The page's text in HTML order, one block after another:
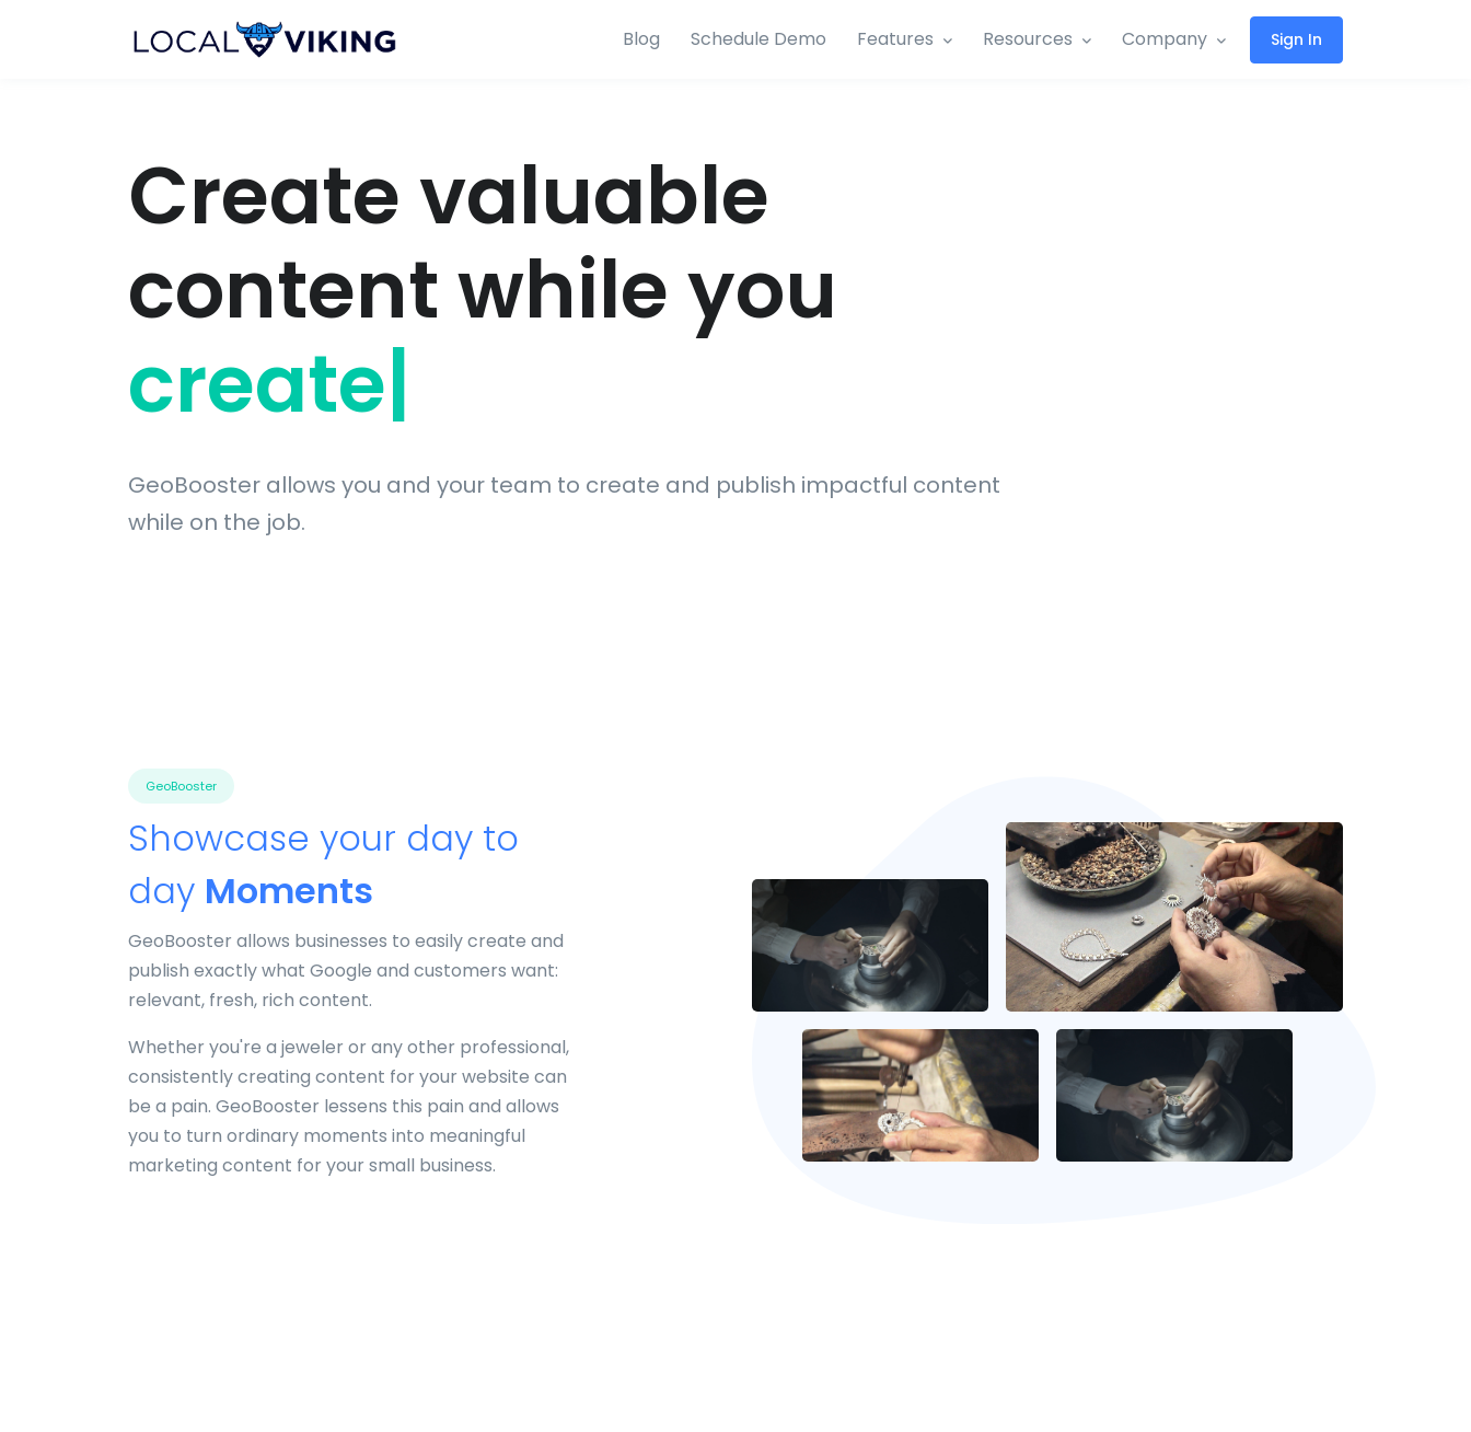
Blog Schedule Demo Features Resources Company Sign In
Create valuable
content while you
display
GeoBooster allows you and your team to create and publish impactful content
while on the job.
GeoBooster
Showcase your day to
day Moments
GeoBooster allows businesses to easily create and
publish exactly what Google and customers want:
relevant, fresh, rich content.
Whether you're a jeweler or any other professional,
consistently creating content for your website can
be a pain. GeoBooster lessens this pain and allows
you to turn ordinary moments into meaningful
marketing content for your small business.